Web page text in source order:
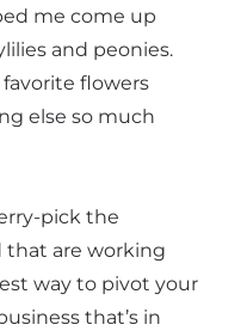
me come up
and peonies.
flowers
else so much
pick the
that are working
way to pivot your
that’s in